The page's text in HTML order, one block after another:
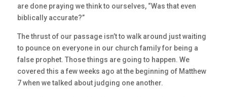
are done praying we think to ourselves, “Was that even
biblically accurate?”
The thrust of our passage isn’t to walk around just waiting
to pounce on everyone in our church family for being a
false prophet. Those things are going to happen. We
covered this a few weeks ago at the beginning of Matthew
7 when we talked about judging one another.